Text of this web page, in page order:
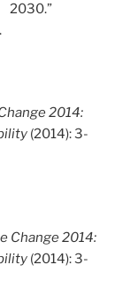
2030.”
2014:
(2014): 3-
Change 2014:
(2014): 3-